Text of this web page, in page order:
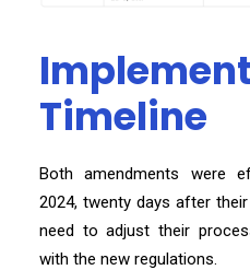
Timeline
Both amendments were
2024, twenty days after
need to adjust their
with the new regulations.